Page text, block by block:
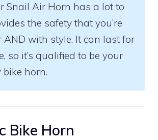
Snail Air Horn has a lot to
the safety that you’re
AND with style. It can last for
so it’s qualified to be your
horn.
Bike Horn